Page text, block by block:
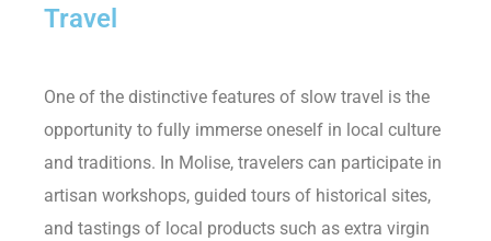
Travel
One of the distinctive features of slow travel is the
opportunity to fully immerse oneself in local culture
and traditions. In Molise, travelers can participate in
artisan workshops, guided tours of historical sites,
and tastings of local products such as extra virgin